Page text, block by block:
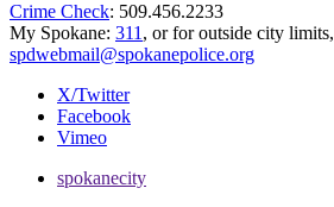
Crime Check: 509.456.2233
My Spokane: 311 , or for outside city limits,
spdwebmail@spokanepolice.org
X/Twitter
Facebook
Vimeo
spokanecity